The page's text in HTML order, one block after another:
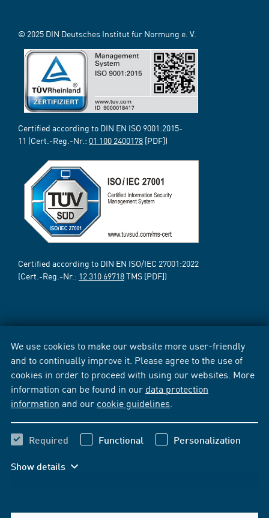
We use cookies to make our website more user-friendly
and to continually improve it. Please agree to the use of
cookies in order to proceed with using our websites. More
information can be found in our data protection
information and our cookie guidelines
Required Functional Personalization
Show details
© 2025 DIN Deutsches Institut für Normung e. V.
Certified according to DIN EN ISO 9001:2015-
11 (Cert.-Reg.-Nr.: 01 100 2400178 [PDF])
Certified according to DIN EN ISO/IEC 27001:2022
(Cert.-Reg.-Nr.: 12 310 69718TMS [PDF])